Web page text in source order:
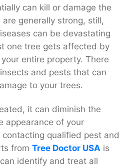
can kill or damage the
generally strong, still,
can be devastating
one tree gets affected by
entire property. There
and pests that can
to your trees.
it can diminish the
appearance of your
qualified pest and
from Tree Doctor USA is
identify and treat all